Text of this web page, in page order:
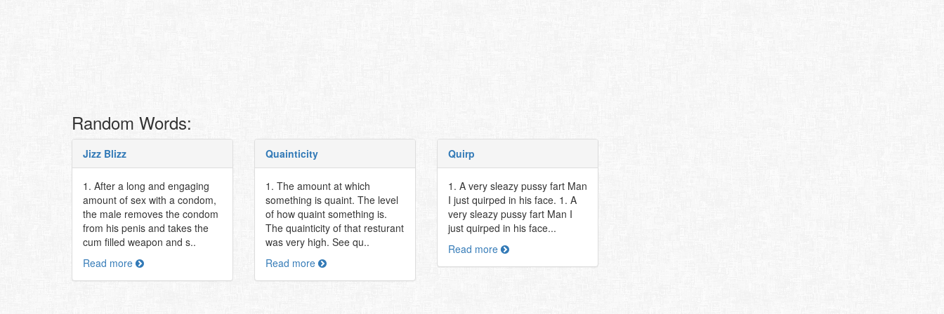
Random Words:
Jizz Blizz
1. After a long and engaging
amount of sex with a condom,
the male removes the condom
from his penis and takes the
cum filled weapon and s..
Read more
Quainticity
1. The amount at which
something is quaint. The level
of how quaint something is.
The quainticity of that resturant
was very high. See qu..
Read more
Quirp
1. A very sleazy pussy fart Man
I just quirped in his face. 1. A
very sleazy pussy fart Man I
just quirped in his face...
Read more